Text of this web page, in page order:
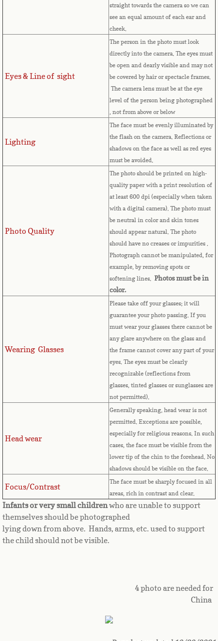
Faroe Islands
Fiji
Finland
French Southern Territories
Great Britain
Greenland
Grenada
Guadeloupe
straight towards the camera so we can
see an equal amount of each ear and
cheek.
Eyes & Line of sight
The person in the photo must look
directly into the camera. The eyes must
be open and dearly visible and may not
be covered by hair or spectacle frames.
The camera lens must be at the eye
level of the person being photographed
, not from above or below
Lighting
The face must be evenly illuminated by
the flash on the camera. Reflections or
shadows on the face as well as red eyes
must be avoided.
Photo Quality
The photo should be printed on high-
quality paper with a print resolution of
at least 600 dpi (especially when taken
with a digital camera). The photo must
be neutral in color and skin tones
should appear natural. The photo
should have no creases or impurities .
Photograph cannot be manipulated, for
example, by removing spots or
softening lines. Photos must be in
color.
Wearing Glasses
Please take off your glasses; it will
guarantee your photo passing. If you
must wear your glasses there cannot be
any glare anywhere on the glass and
the frame cannot cover any part of your
eyes. The eyes must be clearly
recognizable (reflections from
glasses, tinted glasses or sunglasses are
not permitted).
Head wear
Generally speaking, head wear is not
permitted. Exceptions are possible,
especially for religious reasons. In such
cases, the face must be visible from the
lower tip of the chin to the forehead. No
shadows should be visible on the face.
Focus/Contrast
The face must be sharply focused in all
areas, rich in contrast and clear.
Infants or very small childrenwho are unable to support
themselves should be photographed
lying down from above. Hands, arms, etc. used to support
the child should not be visible.
4 photo are needed for
China